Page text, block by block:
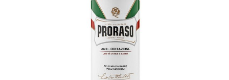
Choose Zip at checkout
Quick and easy. Interest Free.
Use your debit or credit card
Apply in minutes with no long forms.
Pay in fortnightly instalments